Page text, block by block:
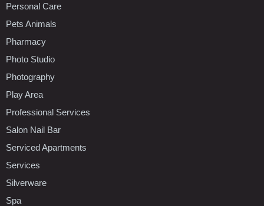
Personal Care
Pets Animals
Pharmacy
Photo Studio
Photography
Play Area
Professional Services
Salon Nail Bar
Serviced Apartments
Services
Silverware
Spa